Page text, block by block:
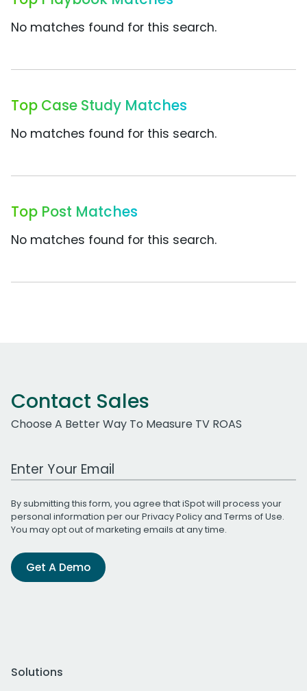
No matches found for this search.
Top Case Study Matches
No matches found for this search.
Top Post Matches
No matches found for this search.
Contact Sales
Choose A Better Way To Measure TV ROAS
Work Email Address
By submitting this form, you agree that iSpot will process your
personal information per ourPrivacy Policyand Terms of Use.
You may opt out of marketing emails at any time.
Get A Demo
Solutions